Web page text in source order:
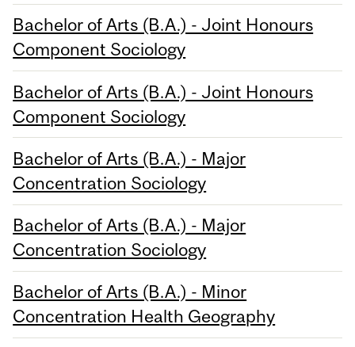
Bachelor of Arts (B.A.) - Joint Honours
Component Sociology
Bachelor of Arts (B.A.) - Joint Honours
Component Sociology
Bachelor of Arts (B.A.) - Major
Concentration Sociology
Bachelor of Arts (B.A.) - Major
Concentration Sociology
Bachelor of Arts (B.A.) - Minor
Concentration Health Geography